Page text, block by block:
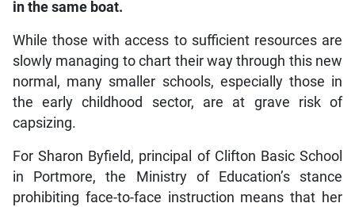
in the same boat.
While those with access to sufficient resources are
slowly managing to chart their way through this new
normal, many smaller schools, especially those in
the early childhood sector, are at grave risk of
capsizing.
For Sharon Byfield, principal of Clifton Basic School
in Portmore, the Ministry of Education’s stance
prohibiting face-to-face instruction means that her